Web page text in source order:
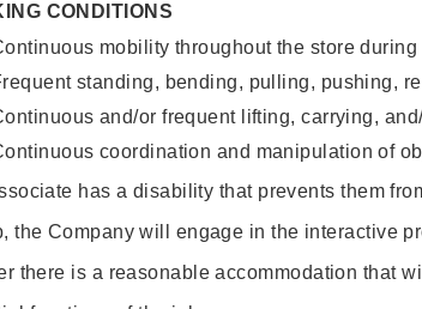
CONDITIONS
mobility throughout the store during
standing, bending, pulling, pushing,
and/or frequent lifting, carrying,
coordination and manipulation of
has a disability that prevents them
the Company will engage in the interactive
there is a reasonable accommodation that